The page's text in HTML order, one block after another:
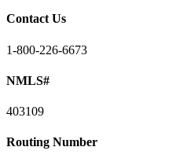
Contact Us
1-800-226-6673
NMLS#
403109
Routing Number